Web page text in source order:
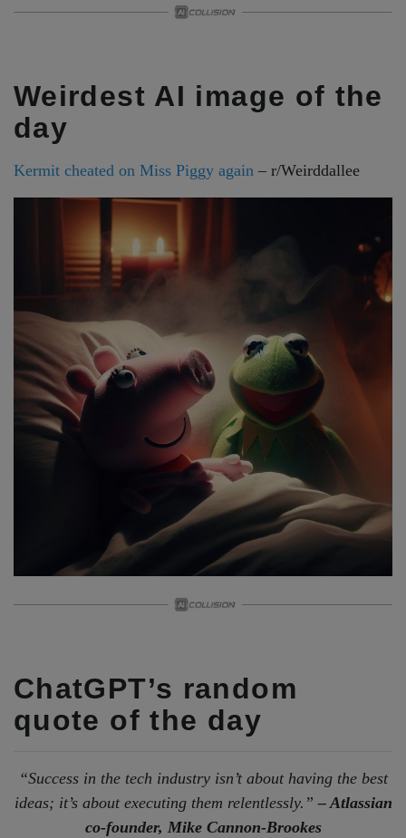
Weirdest AI image of the
day
Kermit cheated on Miss Piggy again – r/Weirddallee
ChatGPT’s random
quote of the day
“Success in the tech industry isn’t about having the best
ideas; it’s about executing them relentlessly.” – Atlassian
co-founder, Mike Cannon-Brookes